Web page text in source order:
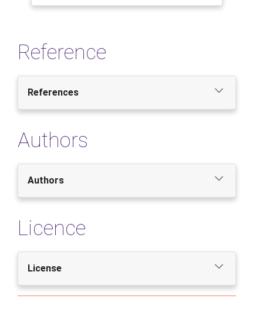
Reference
References
Authors
Authors
Licence
License